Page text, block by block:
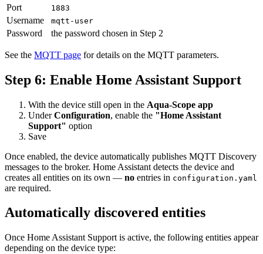
Port
1883
Username mqtt-user
Password the password chosen in Step 2
See the MQTT page for details on the MQTT parameters.
Step 6: Enable Home Assistant Support
With the device still open in the Aqua-Scope app
UnderConfiguration, enable the "Home Assistant
Support" option
Save
Once enabled, the device automatically publishes MQTT Discovery
messages to the broker. Home Assistant detects the device and
creates all entities on its own — no entries in configuration.yaml
are required.
Automatically discovered entities
Once Home Assistant Support is active, the following entities appear
depending on the device type: